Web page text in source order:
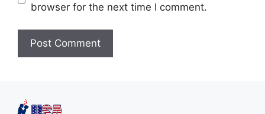
browser for the next time I comment.